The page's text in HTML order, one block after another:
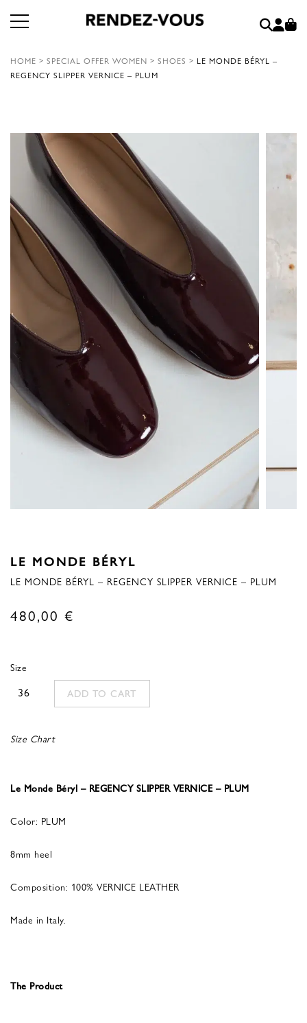
HOME > SPECIAL OFFER WOMEN > SHOES > LE MONDE BÉRYL –
REGENCY SLIPPER VERNICE – PLUM
LE MONDE BÉRYL
LE MONDE BÉRYL – REGENCY SLIPPER VERNICE – PLUM
480,00 €
Size
36 ADD TO CART
Size Chart
Le Monde Béryl – REGENCY SLIPPER VERNICE – PLUM
Color: PLUM
8mm heel
Composition: 100% VERNICE LEATHER
Made in Italy.
The Product